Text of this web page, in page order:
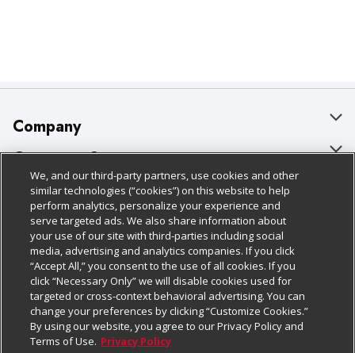
Company
About Us
Our Brands
Careers
Charitable Foundation
Newsroom
Product Recalls
Real Estate
Customer Support
Bulk Gift Card Orders
Business & Community HQ
Contact Us
Digital Coupon
Frequently Asked Questions
Promotions & Offers
Policies & Disclosures
Cage Free Egg Policy
Cookie Policy
Do Not Sell My Personal Information
Privacy Policy
Website Accessibility Statement
Follow Us
Download Our Apps
We, and our third-party partners, use cookies and other
similar technologies (“cookies”) on this website to help
perform analytics, personalize your experience and
serve targeted ads. We also share information about
your use of our site with third-parties including social
media, advertising and analytics companies. If you click
“Accept All,” you consent to the use of all cookies. If you
click “Necessary Only” we will disable cookies used for
targeted or cross-context behavioral advertising. You can
change your preferences by clicking “Customize Cookies.”
By using our website, you agree to our Privacy Policy and
Terms of Use. Privacy Policy